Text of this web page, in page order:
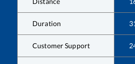
Duration
Customer Support